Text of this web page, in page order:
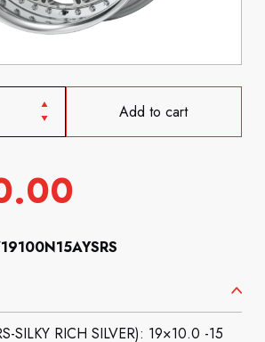
Add to cart
SILKY RICH SILVER): 19×10.0 -15